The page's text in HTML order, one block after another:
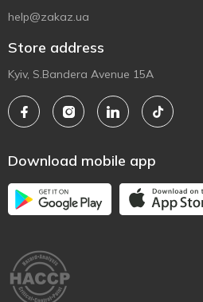
help@zakaz.ua
Store address
Kyiv, S.Bandera Avenue 15A
Download mobile app